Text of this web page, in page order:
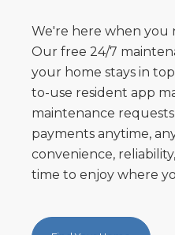
We're here when you
Our free 24/7
your home stays in
to-use resident app
maintenance
payments anytime,
convenience,
time to enjoy where